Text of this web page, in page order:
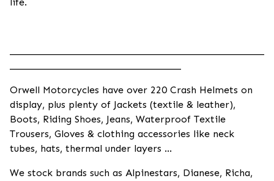
life.
Orwell Motorcycles have over 220 Crash Helmets on
display, plus plenty of Jackets (textile & leather),
Boots, Riding Shoes, Jeans, Waterproof Textile
Trousers, Gloves & clothing accessories like neck
tubes, hats, thermal under layers ...
We stock brands such as Alpinestars, Dianese, Richa,